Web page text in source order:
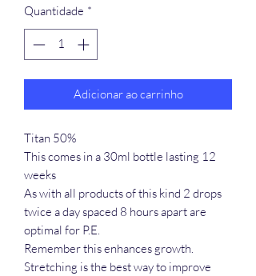
Quantidade *
Adicionar ao carrinho
Titan 50%
This comes in a 30ml bottle lasting 12
weeks
As with all products of this kind 2 drops
twice a day spaced 8 hours apart are
optimal for P.E.
Remember this enhances growth.
Stretching is the best way to improve